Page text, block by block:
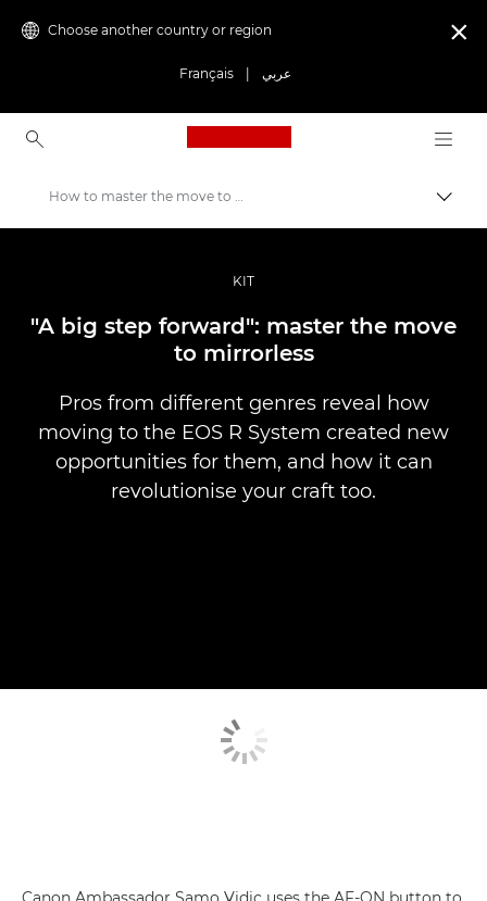
Choose another country or region
Français عربي

Canon Logo, back to
Professional Photography & Video
Stories
How to master the move to mirrorless
KIT
"A big step forward": master the move
to mirrorless
Pros from different genres reveal how
moving to the EOS R System created new
opportunities for them, and how it can
revolutionise your craft too.